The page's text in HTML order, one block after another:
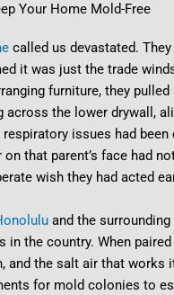
Your Home Mold-Free
called us devastated.
it was just the trade
furniture, they
the lower drywall,
issues had
that parent’s face had
wish they had acted
and the
in the country. When
and the salt air that works
for mold colonies to